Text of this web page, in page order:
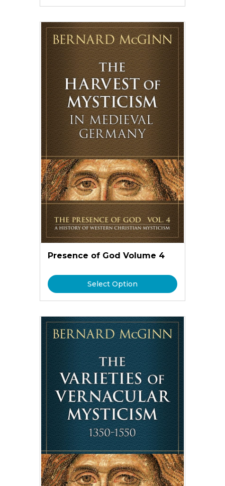
Presence of God Volume 4
Select Option